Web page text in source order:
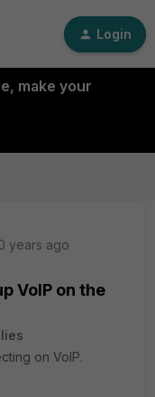
Login
make your
years ago
VoIP on the
on VoIP.